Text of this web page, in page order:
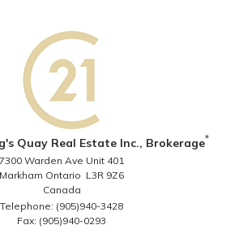
Quay Real Estate Inc., Brokerage*
7300 Warden Ave Unit 401
Markham Ontario L3R 9Z6
Canada
Telephone: (905)940-3428
Fax: (905)940-0293